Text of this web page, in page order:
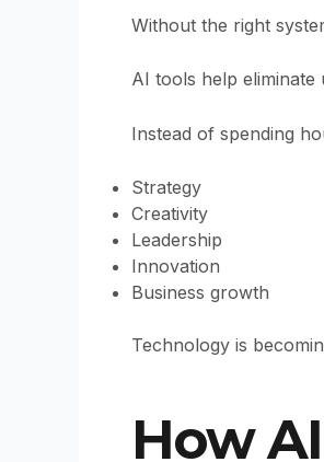
Without the right
AI tools help
Instead of spending
Strategy
Creativity
Leadership
Innovation
Business growth
Technology is
How